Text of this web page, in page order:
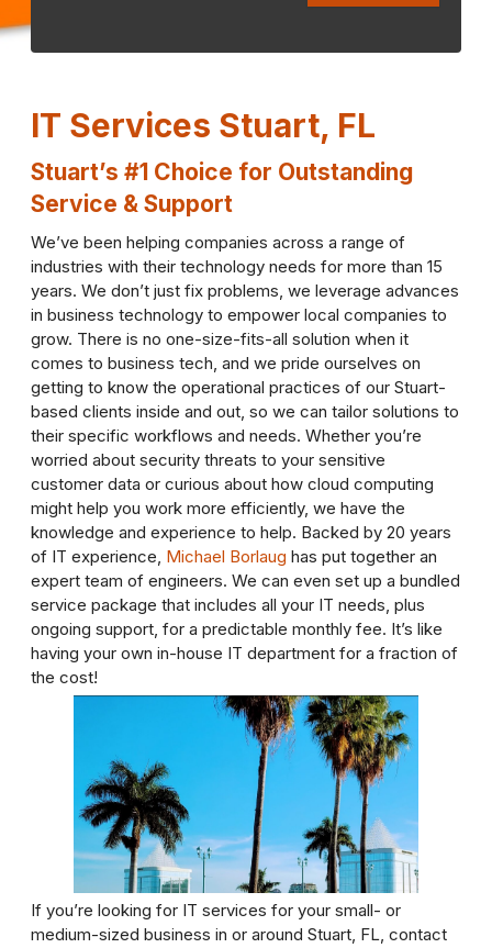
IT Services Stuart, FL
Stuart’s #1 Choice for Outstanding
Service & Support
We’ve been helping companies across a range of
industries with their technology needs for more than 15
years. We don’t just fix problems, we leverage advances
in business technology to empower local companies to
grow. There is no one-size-fits-all solution when it
comes to business tech, and we pride ourselves on
getting to know the operational practices of our Stuart-
based clients inside and out, so we can tailor solutions to
their specific workflows and needs. Whether you’re
worried about security threats to your sensitive
customer data or curious about how cloud computing
might help you work more efficiently, we have the
knowledge and experience to help. Backed by 20 years
of IT experience, Michael Borlaug has put together an
expert team of engineers. We can even set up a bundled
service package that includes all your IT needs, plus
ongoing support, for a predictable monthly fee. It’s like
having your own in-house IT department for a fraction of
the cost!
If you’re looking for IT services for your small- or
medium-sized business in or around Stuart, FL, contact